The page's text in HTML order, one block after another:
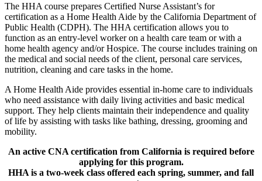
The HHA course prepares Certified Nurse Assistant’s for
certification as a Home Health Aide by the California Department of
Public Health (CDPH). The HHA certification allows you to
function as an entry-level worker on a health care team or with a
home health agency and/or Hospice. The course includes training on
the medical and social needs of the client, personal care services,
nutrition, cleaning and care tasks in the home.
A Home Health Aide provides essential in-home care to individuals
who need assistance with daily living activities and basic medical
support. They help clients maintain their independence and quality
of life by assisting with tasks like bathing, dressing, grooming and
mobility.
An active CNA certification from California is required before
applying for this program.
HHA is a two-week class offered each spring, summer, and fall